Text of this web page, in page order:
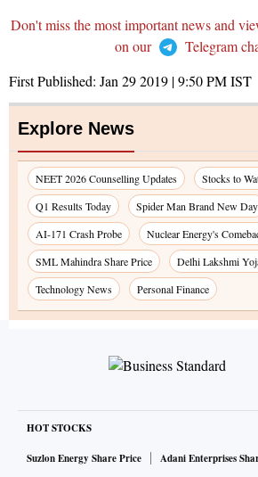
Don't miss the most important news and
on our
Telegram
First Published: Jan 29 2019 | 9:50 PMIST
Explore News
NEET 2026 Counselling Updates
Stocks to
Q1 Results Today
Spider Man Brand New Day
AI-171 Crash Probe
Nuclear Energy's
SML Mahindra Share Price
Delhi Lakshmi
Technology News
Personal Finance
HOT STOCKS
Suzlon Energy Share Price
Adani Enterprises